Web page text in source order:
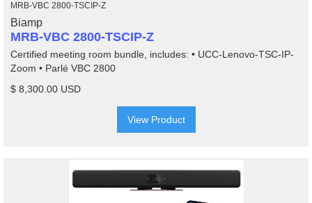
MRB-VBC 2800-TSCIP-Z
Biamp
MRB-VBC 2800-TSCIP-Z
Certified meeting room bundle, includes: • UCC-Lenovo-TSC-IP-
Zoom • Parlé VBC 2800
$ 8,300.00 USD
View Product